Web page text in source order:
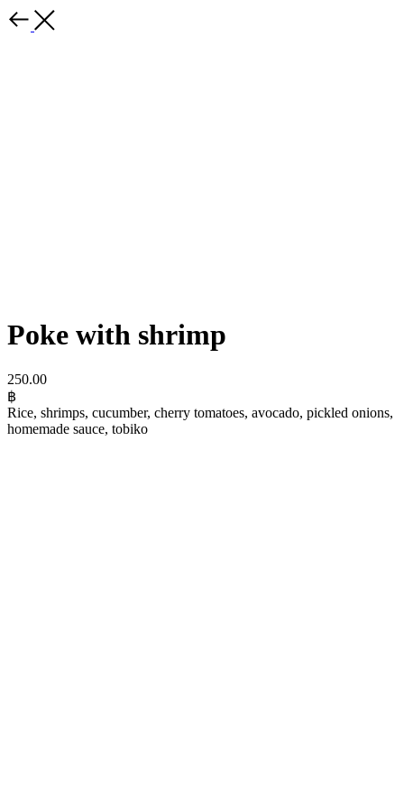
Poke with shrimp
250.00
฿
Rice, shrimps, cucumber, cherry tomatoes, avocado, pickled onions,
homemade sauce, tobiko